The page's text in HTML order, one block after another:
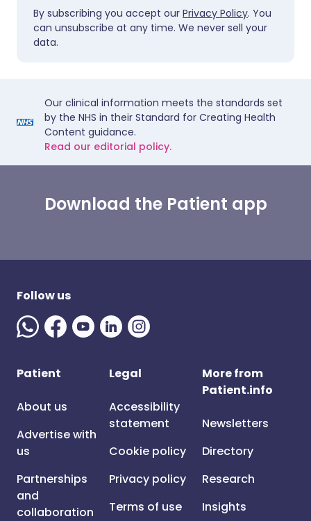
By subscribing you accept our Privacy Policy. You
can unsubscribe at any time. We never sell your
data.
Our clinical information meets the standards set
by the NHS in their Standard for Creating Health
Content guidance.
Read our editorial policy.
Download the Patient app
Follow us
Patient
About us
Advertise with
us
Partnerships
and
collaboration
Legal
Accessibility
statement
Cookie policy
Privacy policy
Terms of use
More from
Patient.info
Newsletters
Directory
Research
Insights